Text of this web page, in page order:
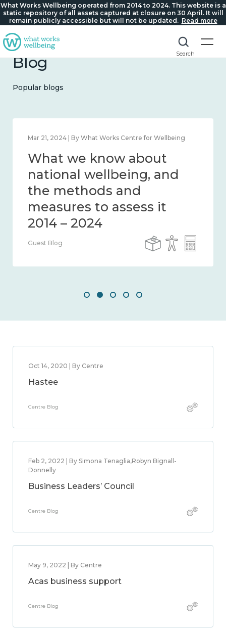
What Works Wellbeing operated from 2014 to 2024. This website is a
static repository of all assets captured at closure on 30 April. It will
remain publicly accessible but will not be updated. Read more
Search
Blog
Popular blogs
Mar 21, 2024 | By What Works Centre for Wellbeing
What we know about
national wellbeing, and
the methods and
measures to assess it
2014 – 2024
Guest Blog
Oct 14, 2020 | By Centre
Hastee
Centre Blog
Feb 2, 2022 | By Simona Tenaglia,Robyn Bignall-
Donnelly
Business Leaders’ Council
Centre Blog
May 9, 2022 | By Centre
Acas business support
Centre Blog